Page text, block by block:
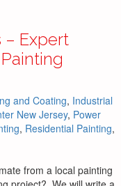
– Expert
and Coating, Industrial
New Jersey, Power
, Residential Painting,
from a local painting